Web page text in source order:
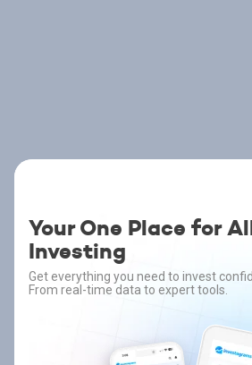
Your One Place for
Investing
Get everything you need to invest
From real-time data to expert tools.